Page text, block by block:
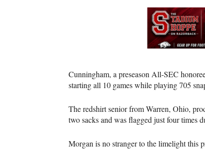
Cunningham, a preseason All-SEC
starting all 10 games while playing 705
The redshirt senior from Warren, Ohio,
two sacks and was flagged just four times
Morgan is no stranger to the limelight this